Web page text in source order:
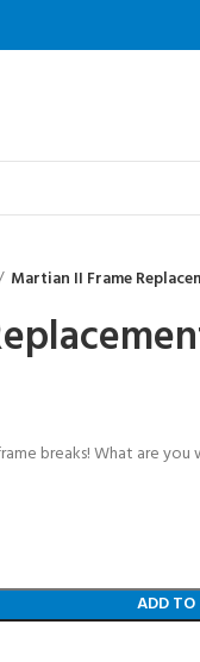
Martian II Frame
breaks! What are
ADD TO